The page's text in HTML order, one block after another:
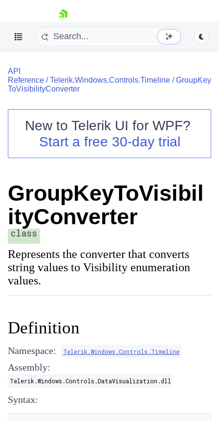
skip navigation
Shopping cart
Your Account
Contact Us
API
Reference /Telerik.Windows.Controls.Timeline /GroupKey
ToVisibilityConverter
New to Telerik UI for WPF?
Start a free 30-day trial
GroupKeyToVisibil
ityConverter
class
Represents the converter that converts
string values to Visibility enumeration
values.
Definition
Namespace: Telerik.Windows.Controls.Timeline
Assembly:
Telerik.Windows.Controls.DataVisualization.dll
Syntax: